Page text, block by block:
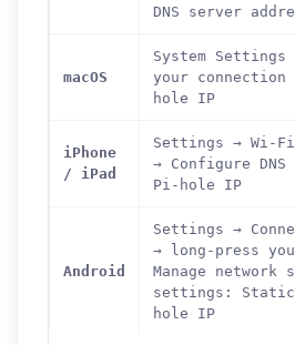
DNS server
macOS
System Settings
your connection
hole IP
iPhone
/ iPad
Settings → Wi-
→ Configure DNS
Pi-hole IP
Android
Settings →
→ long-press
Manage
settings: Static
hole IP